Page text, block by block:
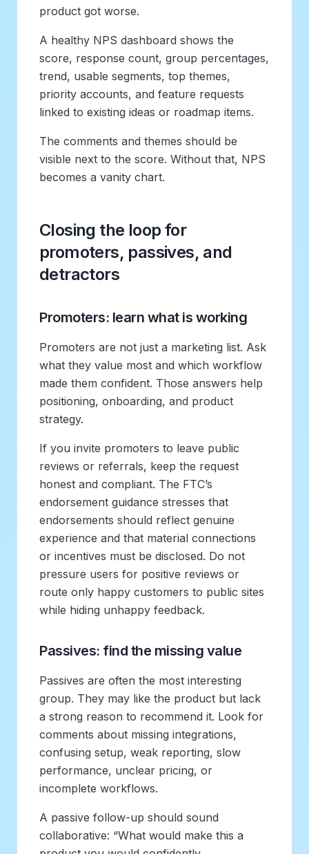
product got worse.
A healthy NPS dashboard shows the
score, response count, group percentages,
trend, usable segments, top themes,
priority accounts, and feature requests
linked to existing ideas or roadmap items.
The comments and themes should be
visible next to the score. Without that, NPS
becomes a vanity chart.
Closing the loop for
promoters, passives, and
detractors
Promoters: learn what is working
Promoters are not just a marketing list. Ask
what they value most and which workflow
made them confident. Those answers help
positioning, onboarding, and product
strategy.
If you invite promoters to leave public
reviews or referrals, keep the request
honest and compliant. The FTC’s
endorsement guidance stresses that
endorsements should reflect genuine
experience and that material connections
or incentives must be disclosed. Do not
pressure users for positive reviews or
route only happy customers to public sites
while hiding unhappy feedback.
Passives: find the missing value
Passives are often the most interesting
group. They may like the product but lack
a strong reason to recommend it. Look for
comments about missing integrations,
confusing setup, weak reporting, slow
performance, unclear pricing, or
incomplete workflows.
A passive follow-up should sound
collaborative: “What would make this a